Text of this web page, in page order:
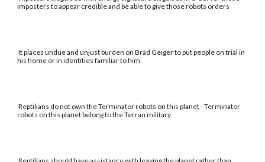
imposters to appear credible and be able to give those robots orders
It places undue and unjust burden on Brad Geiger to put people on trial in
his home or in identities familiar to him
Reptilians do not own the Terminator robots on this planet - Terminator
robots on this planet belong to the Terran military